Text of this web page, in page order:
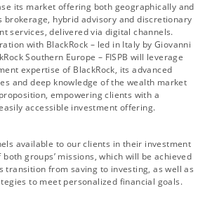
its market offering both geographically and
brokerage, hybrid advisory and discretionary
services, delivered via digital channels.
with BlackRock – led in Italy by Giovanni
Southern Europe – FISPB will leverage
expertise of BlackRock, its advanced
and deep knowledge of the wealth market
empowering clients with a
accessible investment offering.
available to our clients in their investment
groups’ missions, which will be achieved
transition from saving to investing, as well as
to meet personalized financial goals.